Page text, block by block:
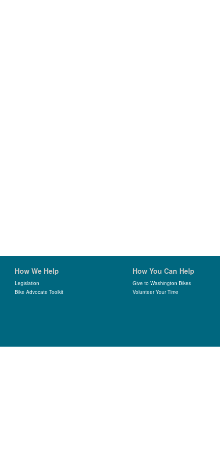
How We Help
Legislation
Bike Advocate Toolkit
How You Can Help
Give to Washington Bikes
Volunteer Your Time